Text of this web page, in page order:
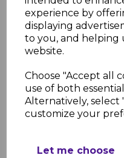
experience by
displaying
to you, and
website.
Choose "Accept all
use of both
Alternatively, select
customize your
Let me choose
options:
ended
single-ended
angles,
Ease of
Maintenance
Quick and
standard